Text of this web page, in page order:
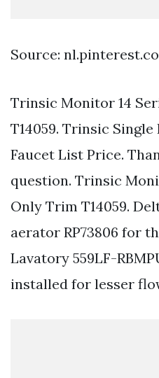
Source:
Trinsic Monitor 14
T14059. Trinsic
Faucet List Price.
question. Trinsic
Only Trim T14059.
aerator RP73806 for
Lavatory 559LF-
installed for lesser